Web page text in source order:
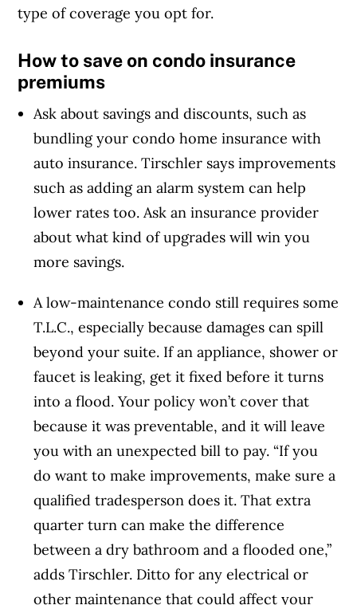
type of coverage you opt for.
How to save on condo insurance
premiums
Ask about savings and discounts, such as
bundling your condo home insurance with
auto insurance. Tirschler says improvements
such as adding an alarm system can help
lower rates too. Ask an insurance provider
about what kind of upgrades will win you
more savings.
A low-maintenance condo still requires some
T.L.C., especially because damages can spill
beyond your suite. If an appliance, shower or
faucet is leaking, get it fixed before it turns
into a flood. Your policy won’t cover that
because it was preventable, and it will leave
you with an unexpected bill to pay. “If you
do want to make improvements, make sure a
qualified tradesperson does it. That extra
quarter turn can make the difference
between a dry bathroom and a flooded one,”
adds Tirschler. Ditto for any electrical or
other maintenance that could affect your